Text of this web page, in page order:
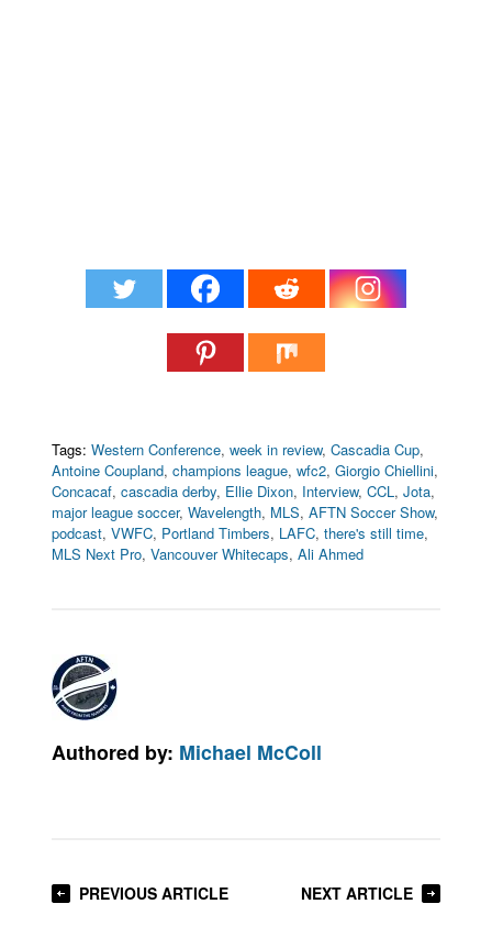
Tags: Western Conference,week in review,Cascadia Cup,
Antoine Coupland,champions league,wfc2,Giorgio Chiellini,
Concacaf,cascadia derby, Ellie Dixon, Interview,CCL,Jota,
major league soccer,Wavelength, MLS,AFTN Soccer Show,
podcast,VWFC, Portland Timbers, LAFC,there's still time,
MLS Next Pro,Vancouver Whitecaps,Ali Ahmed
Authored by: Michael McColl
PREVIOUS ARTICLE NEXT ARTICLE